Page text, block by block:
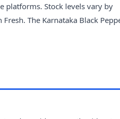
platforms. Stock levels vary by
The Karnataka Black